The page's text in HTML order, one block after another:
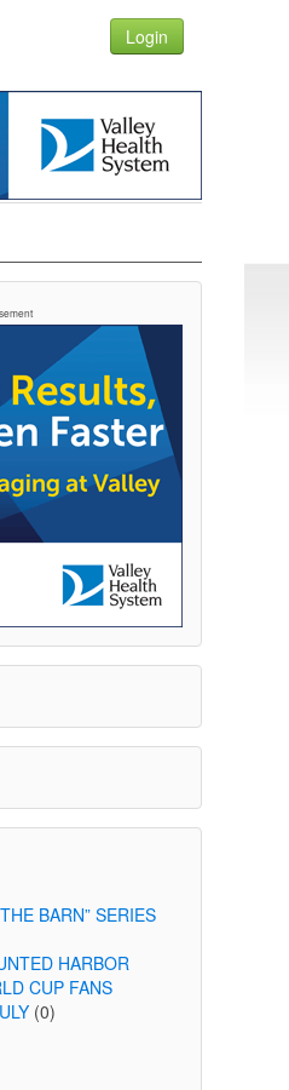
Login
BARN” SERIES
HARBOR
CUP FANS
(0)